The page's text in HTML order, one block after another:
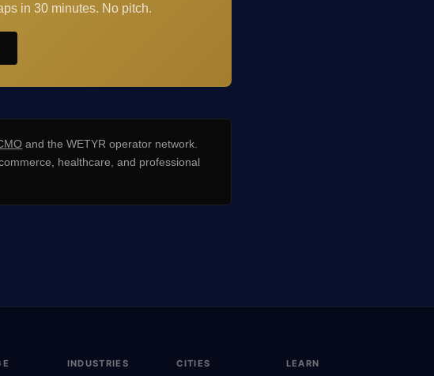
in 30 minutes. No pitch.
and the WETYR operator network.
healthcare, and professional
INDUSTRIES CITIES LEARN